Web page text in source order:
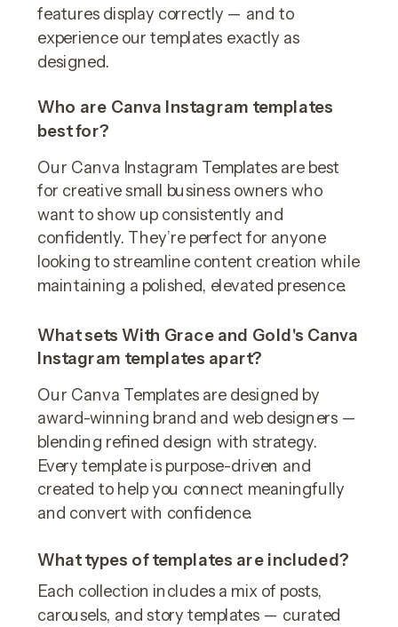
Our Canva Instagram Templates are best
for creative small business owners who
want to show up consistently and
confidently. They’re perfect for anyone
looking to streamline content creation while
maintaining a polished, elevated presence.
Who are Canva Instagram templates
best for?
Our Canva Templates are designed by
award-winning brand and web designers —
blending refined design with strategy.
Every template is purpose-driven and
created to help you connect meaningfully
and convert with confidence.
What sets With Grace and Gold's Canva
Instagram templates apart?
features display correctly — and to
experience our templates exactly as
designed.
Each collection includes a mix of posts,
carousels, and story templates — curated
What types of templates are included?